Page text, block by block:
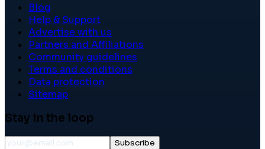
Blog
Help & Support
Advertise with us
Partners and Affiliations
Community guidelines
Terms and conditions
Data protection
Sitemap
Stay in the loop
Subscribe